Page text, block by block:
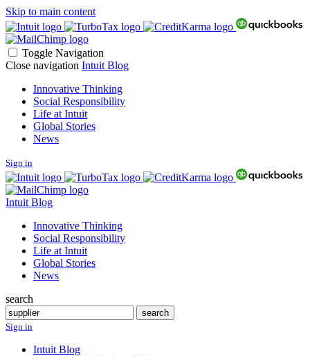
Skip to main content
Toggle Navigation
Close navigation Intuit Blog
Innovative Thinking
Social Responsibility
Life at Intuit
Global Stories
News
Sign in
Intuit Blog
Innovative Thinking
Social Responsibility
Life at Intuit
Global Stories
News
search
Search
search
Sign in
Intuit Blog